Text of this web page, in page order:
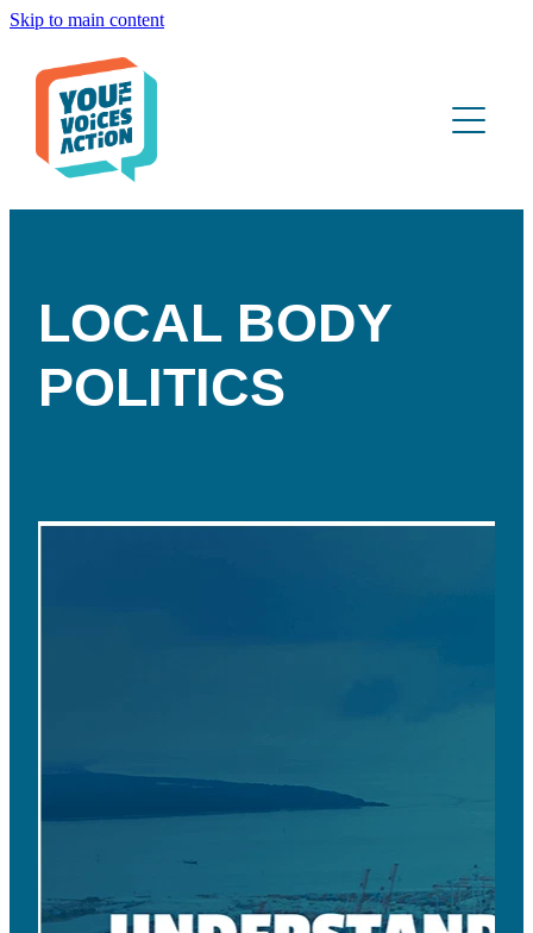
Skip to main content
ABOUT
WHAT WE DO
LOCAL BODY
POLITICS